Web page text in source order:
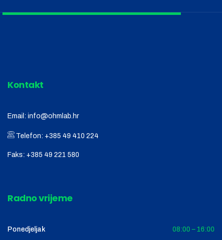
Kontakt
Email: info@ohmlab.hr
Telefon: +385 49 410 224
Faks: +385 49 221 580
Radno vrijeme
Ponedjeljak 08:00 – 16:00